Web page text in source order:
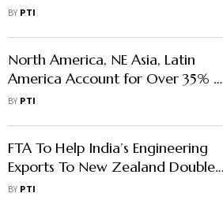
Goyal
BY PTI
North America, NE Asia, Latin
America Account for Over 35% of
India's Exports in FY26
BY PTI
FTA To Help India’s Engineering
Exports To New Zealand Double
to $280–300 Mn in Five Years
BY PTI